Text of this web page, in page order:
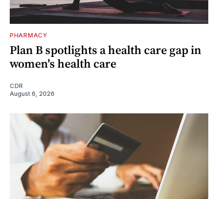
PHARMACY
Plan B spotlights a health care gap in
women's health care
CDR
August 6, 2026